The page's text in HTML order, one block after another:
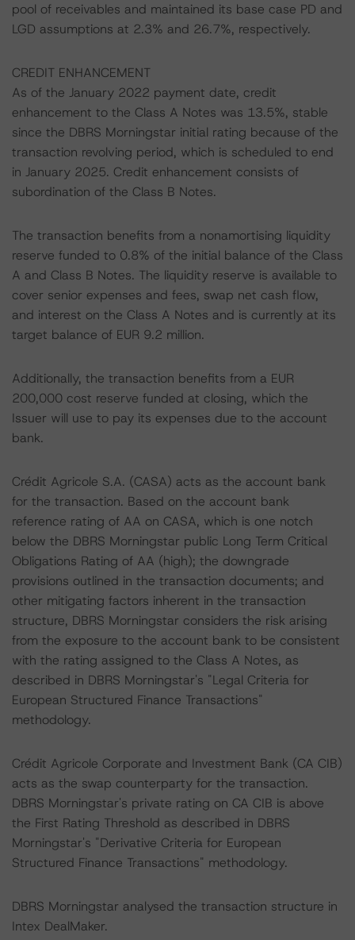
pool of receivables and maintained its base case PD and
LGD assumptions at 2.3% and 26.7%, respectively.
CREDIT ENHANCEMENT
As of the January 2022 payment date, credit
enhancement to the Class A Notes was 13.5%, stable
since the DBRS Morningstar initial rating because of the
transaction revolving period, which is scheduled to end
in January 2025. Credit enhancement consists of
subordination of the Class B Notes.
The transaction benefits from a nonamortising liquidity
reserve funded to 0.8% of the initial balance of the Class
A and Class B Notes. The liquidity reserve is available to
cover senior expenses and fees, swap net cash flow,
and interest on the Class A Notes and is currently at its
target balance of EUR 9.2 million.
Additionally, the transaction benefits from a EUR
200,000 cost reserve funded at closing, which the
Issuer will use to pay its expenses due to the account
bank.
Crédit Agricole S.A. (CASA) acts as the account bank
for the transaction. Based on the account bank
reference rating of AA on CASA, which is one notch
below the DBRS Morningstar public Long Term Critical
Obligations Rating of AA (high); the downgrade
provisions outlined in the transaction documents; and
other mitigating factors inherent in the transaction
structure, DBRS Morningstar considers the risk arising
from the exposure to the account bank to be consistent
with the rating assigned to the Class A Notes, as
described in DBRS Morningstar's "Legal Criteria for
European Structured Finance Transactions"
methodology.
Crédit Agricole Corporate and Investment Bank (CA CIB)
acts as the swap counterparty for the transaction.
DBRS Morningstar's private rating on CA CIB is above
the First Rating Threshold as described in DBRS
Morningstar's "Derivative Criteria for European
Structured Finance Transactions" methodology.
DBRS Morningstar analysed the transaction structure in
Intex DealMaker.